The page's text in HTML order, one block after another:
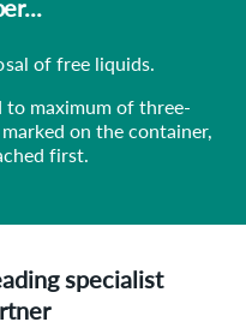
of free liquids.
maximum of three-
on the container,
first.
specialist